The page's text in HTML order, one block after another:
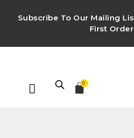
Subscribe To Our Mailing
First Order
0